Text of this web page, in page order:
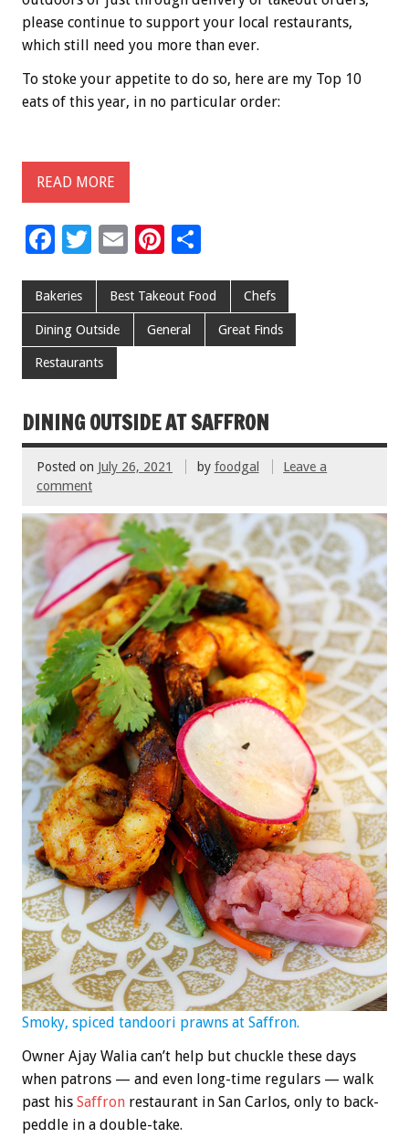
please continue to support your local restaurants,
which still need you more than ever.
To stoke your appetite to do so, here are my Top 10
eats of this year, in no particular order:
READ MORE
F
e
b
o
o
k
T
tt
er
E
ai
Pi
er
es
t
ar
Bakeries Best Takeout Food Chefs
Dining Outside General Great Finds
Restaurants
DINING OUTSIDE AT SAFFRON
Posted on July 26, 2021 by foodgal
Leave a
comment
Smoky, spiced tandoori prawns at Saffron.
Owner Ajay Walia can’t help but chuckle these days
when patrons — and even long-time regulars — walk
past his Saffron restaurant in San Carlos, only to back-
peddle in a double-take.